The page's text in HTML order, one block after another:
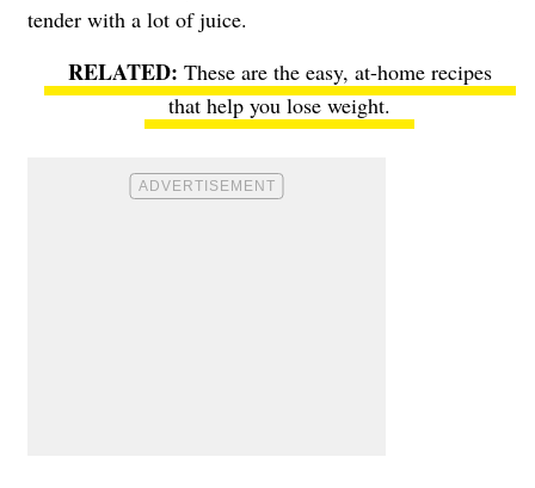
tender with a lot of juice.
These are the easy, at-home recipes
that help you lose weight.